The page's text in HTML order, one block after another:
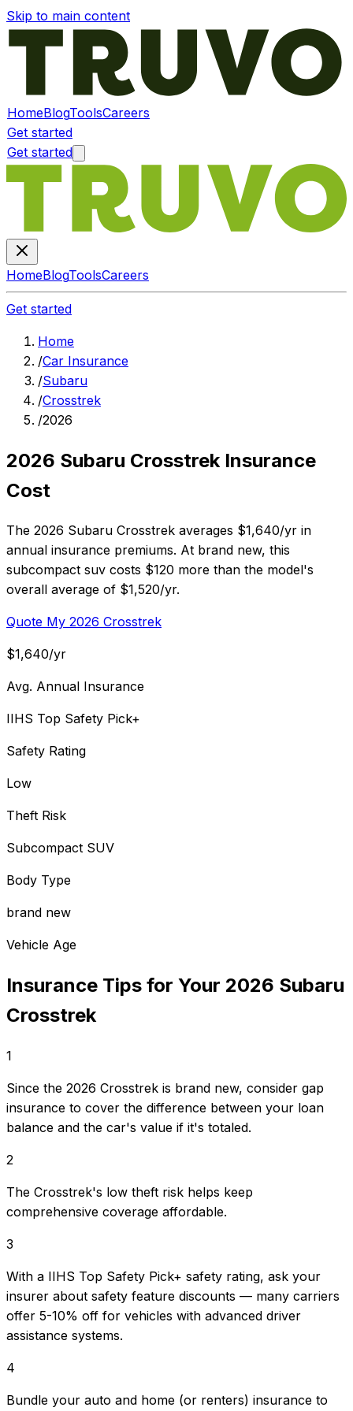
Skip to main content
HomeBlogToolsCareers
Get started
Get started
HomeBlogToolsCareers
Get started
Home
/Car Insurance
/Subaru
/Crosstrek
/2026
2026 Subaru Crosstrek Insurance
Cost
The 2026 Subaru Crosstrek averages $1,640/yr in
annual insurance premiums. At brand new, this
subcompact suv costs $120 more than the model's
overall average of $1,520/yr.
Quote My 2026 Crosstrek
$1,640/yr
Avg. Annual Insurance
IIHS Top Safety Pick+
Safety Rating
Low
Theft Risk
Subcompact SUV
Body Type
brand new
Vehicle Age
Insurance Tips for Your 2026 Subaru
Crosstrek
1
Since the 2026 Crosstrek is brand new, consider gap
insurance to cover the difference between your loan
balance and the car's value if it's totaled.
2
The Crosstrek's low theft risk helps keep
comprehensive coverage affordable.
3
With a IIHS Top Safety Pick+ safety rating, ask your
insurer about safety feature discounts — many carriers
offer 5-10% off for vehicles with advanced driver
assistance systems.
4
Bundle your auto and home (or renters) insurance to